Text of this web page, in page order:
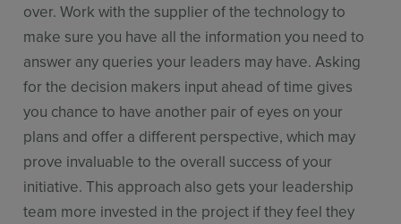
over. Work with the supplier of the technology to
make sure you have all the information you need to
answer any queries your leaders may have. Asking
for the decision makers input ahead of time gives
you chance to have another pair of eyes on your
plans and offer a different perspective, which may
prove invaluable to the overall success of your
initiative. This approach also gets your leadership
team more invested in the project if they feel they